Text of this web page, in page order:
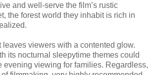
and well-serve the film’s rustic
the forest world they inhabit is rich in
leaves viewers with a contented glow.
its nocturnal sleepytime themes could
evening viewing for families. Regardless,